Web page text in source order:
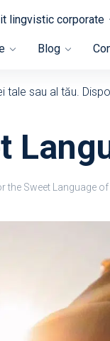
lingvistic corporate
Blog
sau al tău.
the Sweet Language